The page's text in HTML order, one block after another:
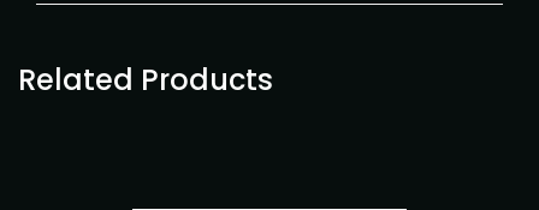
Related Products